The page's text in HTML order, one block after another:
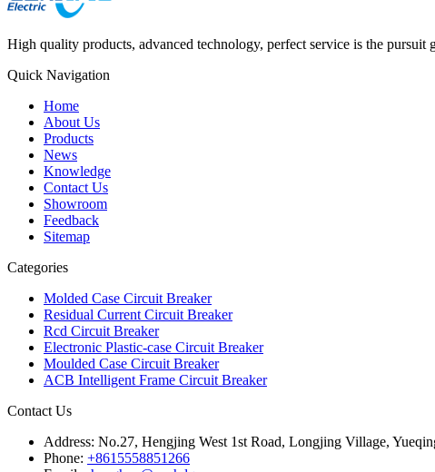
High quality products, advanced technology, perfect service is the pursuit
Quick Navigation
Home
About Us
Products
News
Knowledge
Contact Us
Showroom
Feedback
Sitemap
Categories
Molded Case Circuit Breaker
Residual Current Circuit Breaker
Rcd Circuit Breaker
Electronic Plastic-case Circuit Breaker
Moulded Case Circuit Breaker
ACB Intelligent Frame Circuit Breaker
Contact Us
Address: No.27, Hengjing West 1st Road, Longjing Village,
Phone: +8615558851266